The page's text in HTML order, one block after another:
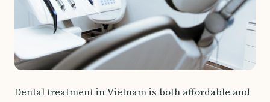
Dental treatment in Vietnam is both affordable and